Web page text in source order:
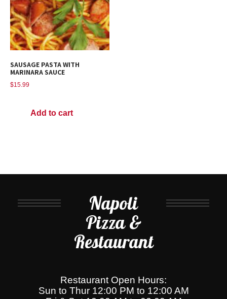
SAUSAGE PASTA WITH
MARINARA SAUCE
$15.99
Add to cart
Napoli
Pizza &
Restaurant
Restaurant Open Hours:
Sun to Thur 12:00 PM to 12:00 AM